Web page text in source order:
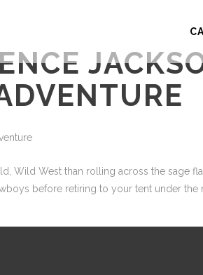
Wild West than rolling across the sage
before retiring to your tent under the